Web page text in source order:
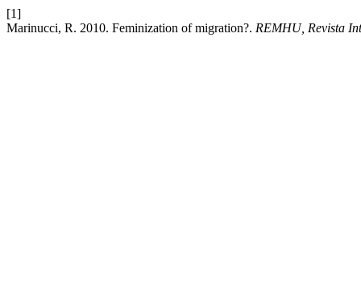
[1]
Marinucci, R. 2010. Feminization of migration?. REMHU, Revista